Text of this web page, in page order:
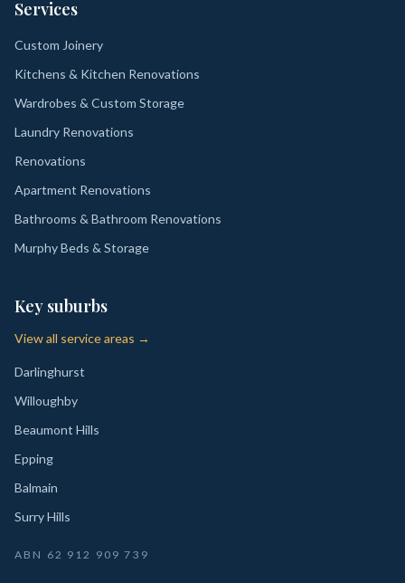
Services
Custom Joinery
Kitchens & Kitchen Renovations
Wardrobes & Custom Storage
Laundry Renovations
Renovations
Apartment Renovations
Bathrooms & Bathroom Renovations
Murphy Beds & Storage
Key suburbs
View all service areas →
Darlinghurst
Willoughby
Beaumont Hills
Epping
Balmain
Surry Hills
ABN 62 912 909 739